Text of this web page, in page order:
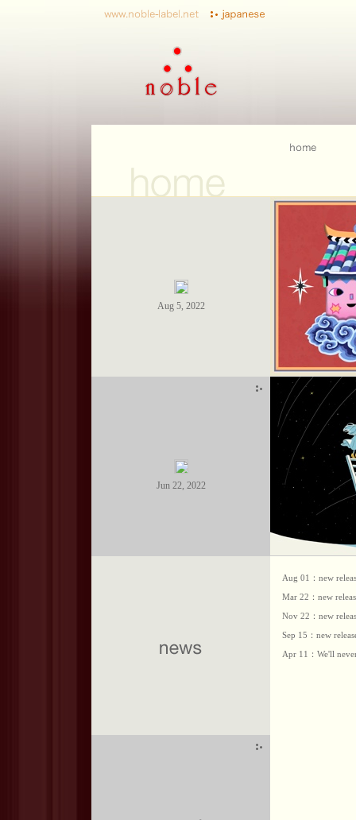
Aug 5, 2022
Jun 22, 2022
Aug 01：new
Mar 22：new
Nov 22：new
Sep 15：new
Apr 11：We'll